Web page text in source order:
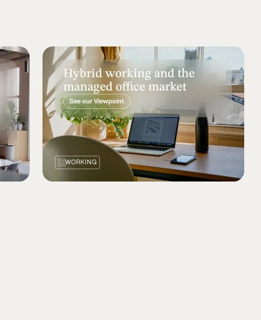
Hybrid working and the
managed office market
See our Viewpoint
WORKING